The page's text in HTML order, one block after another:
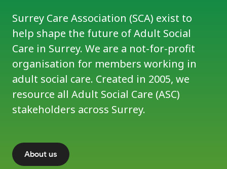
Surrey Care Association (SCA) exist to
help shape the future of Adult Social
Care in Surrey. We are a not-for-profit
organisation for members working in
adult social care. Created in 2005, we
resource all Adult Social Care (ASC)
stakeholders across Surrey.
About us